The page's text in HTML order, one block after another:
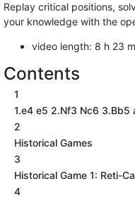
Replay critical positions,
your knowledge with the
video length: 8 h 23
Contents
1
1.e4 e5 2.Nf3 Nc6
2
Historical Games
3
Historical Game 1: Reti-
4